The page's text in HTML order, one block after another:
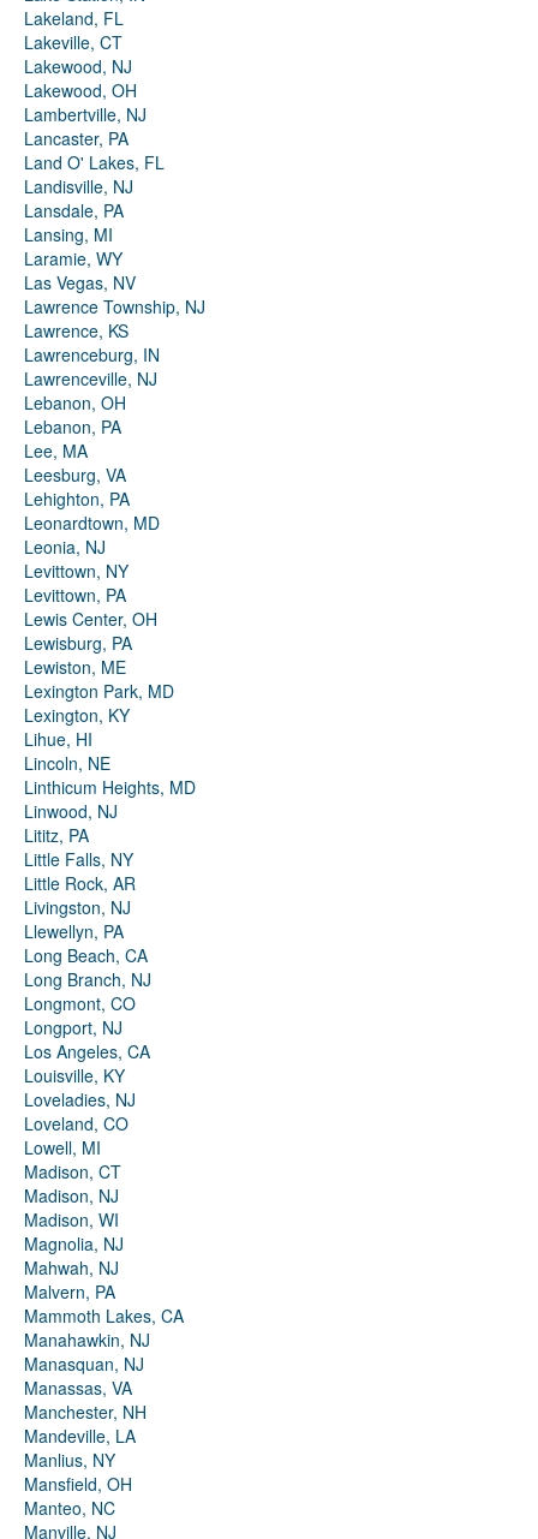
Lakeland, FL
Lakeville, CT
Lakewood, NJ
Lakewood, OH
Lambertville, NJ
Lancaster, PA
Land O' Lakes, FL
Landisville, NJ
Lansdale, PA
Lansing, MI
Laramie, WY
Las Vegas, NV
Lawrence Township, NJ
Lawrence, KS
Lawrenceburg, IN
Lawrenceville, NJ
Lebanon, OH
Lebanon, PA
Lee, MA
Leesburg, VA
Lehighton, PA
Leonardtown, MD
Leonia, NJ
Levittown, NY
Levittown, PA
Lewis Center, OH
Lewisburg, PA
Lewiston, ME
Lexington Park, MD
Lexington, KY
Lihue, HI
Lincoln, NE
Linthicum Heights, MD
Linwood, NJ
Lititz, PA
Little Falls, NY
Little Rock, AR
Livingston, NJ
Llewellyn, PA
Long Beach, CA
Long Branch, NJ
Longmont, CO
Longport, NJ
Los Angeles, CA
Louisville, KY
Loveladies, NJ
Loveland, CO
Lowell, MI
Madison, CT
Madison, NJ
Madison, WI
Magnolia, NJ
Mahwah, NJ
Malvern, PA
Mammoth Lakes, CA
Manahawkin, NJ
Manasquan, NJ
Manassas, VA
Manchester, NH
Mandeville, LA
Manlius, NY
Mansfield, OH
Manteo, NC
Manville, NJ